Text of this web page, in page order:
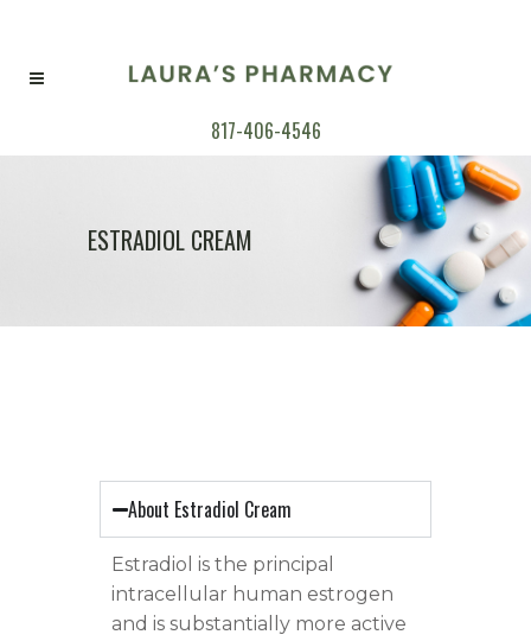
817-406-4546
ESTRADIOL CREAM
About Estradiol Cream
Estradiol is the principal
intracellular human estrogen
and is substantially more active